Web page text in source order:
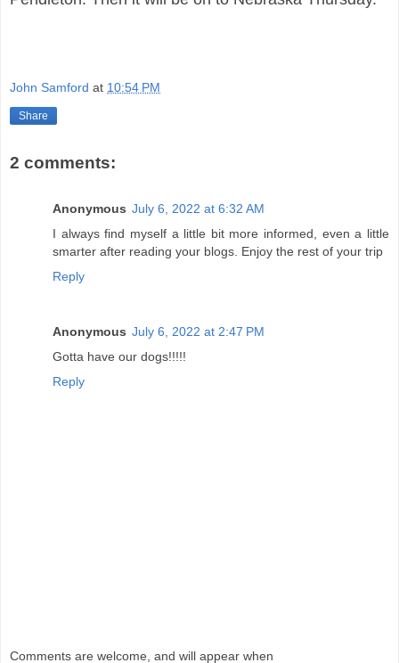
John Samford at 10:54 PM
Share
2 comments:
Anonymous July 6, 2022 at 6:32 AM
I always find myself a little bit more informed, even a little
smarter after reading your blogs. Enjoy the rest of your trip
Reply
Anonymous July 6, 2022 at 2:47 PM
Gotta have our dogs!!!!!
Reply
Comments are welcome, and will appear when